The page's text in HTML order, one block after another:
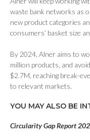
waste bank networks as
new product categories
consumers’ basket size
By 2024, Alner aims to
million products, and
$2.7M, reaching break-
to relevant markets.
YOU MAY ALSO BE
Circularity Gap Report